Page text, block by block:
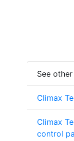
See
Climax
Climax
control